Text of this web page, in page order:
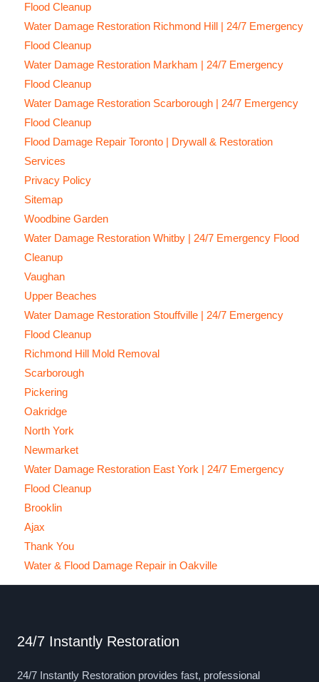
Flood Cleanup
Water Damage Restoration Richmond Hill | 24/7 Emergency
Flood Cleanup
Water Damage Restoration Markham | 24/7 Emergency
Flood Cleanup
Water Damage Restoration Scarborough | 24/7 Emergency
Flood Cleanup
Flood Damage Repair Toronto | Drywall & Restoration
Services
Privacy Policy
Sitemap
Woodbine Garden
Water Damage Restoration Whitby | 24/7 Emergency Flood
Cleanup
Vaughan
Upper Beaches
Water Damage Restoration Stouffville | 24/7 Emergency
Flood Cleanup
Richmond Hill Mold Removal
Scarborough
Pickering
Oakridge
North York
Newmarket
Water Damage Restoration East York | 24/7 Emergency
Flood Cleanup
Brooklin
Ajax
Thank You
Water & Flood Damage Repair in Oakville
24/7 Instantly Restoration
24/7 Instantly Restoration provides fast, professional